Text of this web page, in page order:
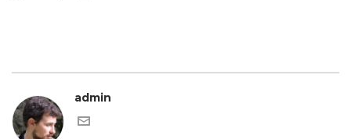
admin